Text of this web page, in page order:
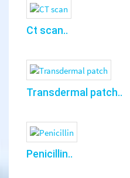
Ct scan..
Transdermal patch..
Penicillin..